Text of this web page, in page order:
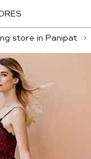
store in Panipat